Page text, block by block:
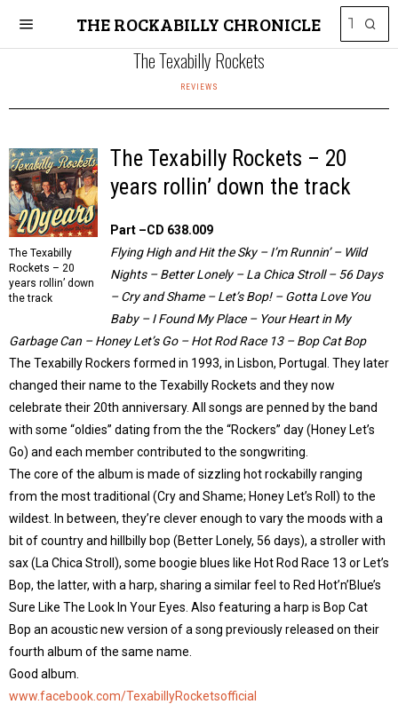
THE ROCKABILLY CHRONICLE
The Texabilly Rockets
REVIEWS
The Texabilly
Rockets – 20
years rollin’ down
the track
The Texabilly Rockets – 20
years rollin’ down the track
Part –CD 638.009
Flying High and Hit the Sky – I’m Runnin’ – Wild
Nights – Better Lonely – La Chica Stroll – 56 Days
– Cry and Shame – Let’s Bop! – Gotta Love You
Baby – I Found My Place – Your Heart in My
Garbage Can – Honey Let’s Go – Hot Rod Race 13 – Bop Cat Bop
The Texabilly Rockers formed in 1993, in Lisbon, Portugal. They later
changed their name to the Texabilly Rockets and they now
celebrate their 20th anniversary. All songs are penned by the band
with some “oldies” dating from the the “Rockers” day (Honey Let’s
Go) and each member contributed to the songwriting.
The core of the album is made of sizzling hot rockabilly ranging
from the most traditional (Cry and Shame; Honey Let’s Roll) to the
wildest. In between, they’re clever enough to vary the moods with a
bit of country and hillbilly bop (Better Lonely, 56 days), a stroller with
sax (La Chica Stroll), some boogie blues like Hot Rod Race 13 or Let’s
Bop, the latter, with a harp, sharing a similar feel to Red Hot’n’Blue’s
Sure Like The Look In Your Eyes. Also featuring a harp is Bop Cat
Bop an acoustic new version of a song previously released on their
fourth album of the same name.
Good album.
www.facebook.com/TexabillyRocketsofficial